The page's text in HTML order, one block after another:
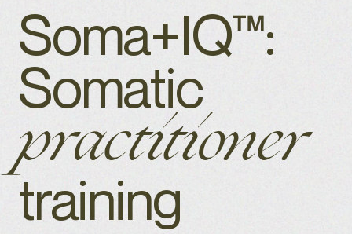
Soma+IQ™:
Somatic
practitioner
training